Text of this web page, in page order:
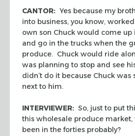
CANTOR: Yes because my
into business, you know,
own son Chuck would come
and go in the trucks when the
produce. Chuck would ride
was planning to stop and see
didn’t do it because Chuck
next to him.
INTERVIEWER: So, just to put
this wholesale produce market,
been in the forties probably?